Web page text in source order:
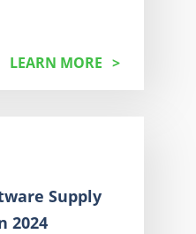
LEARN MORE
Supply
2024